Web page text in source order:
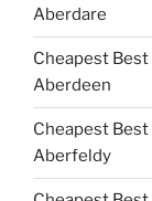
Aberdare
Cheapest Best
Aberdeen
Cheapest Best
Aberfeldy